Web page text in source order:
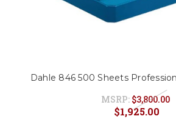
Dahle 846 500 Sheets
MSRP: $3,800.00
$1,925.00